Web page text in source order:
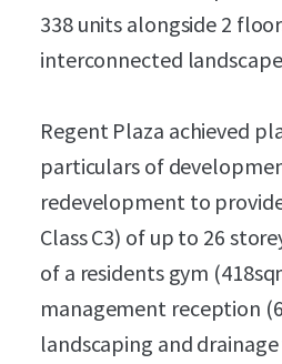
338 units alongside 2
interconnected
Regent Plaza achieved
particulars of
redevelopment to
Class C3) of up to 26
of a residents gym
management reception
landscaping and